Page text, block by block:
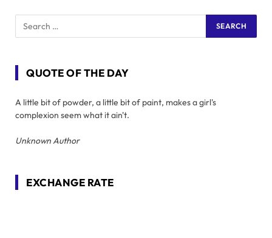
QUOTE OF THE DAY
A little bit of powder, a little bit of paint, makes a girl's
complexion seem what it ain't.
Unknown Author
EXCHANGE RATE